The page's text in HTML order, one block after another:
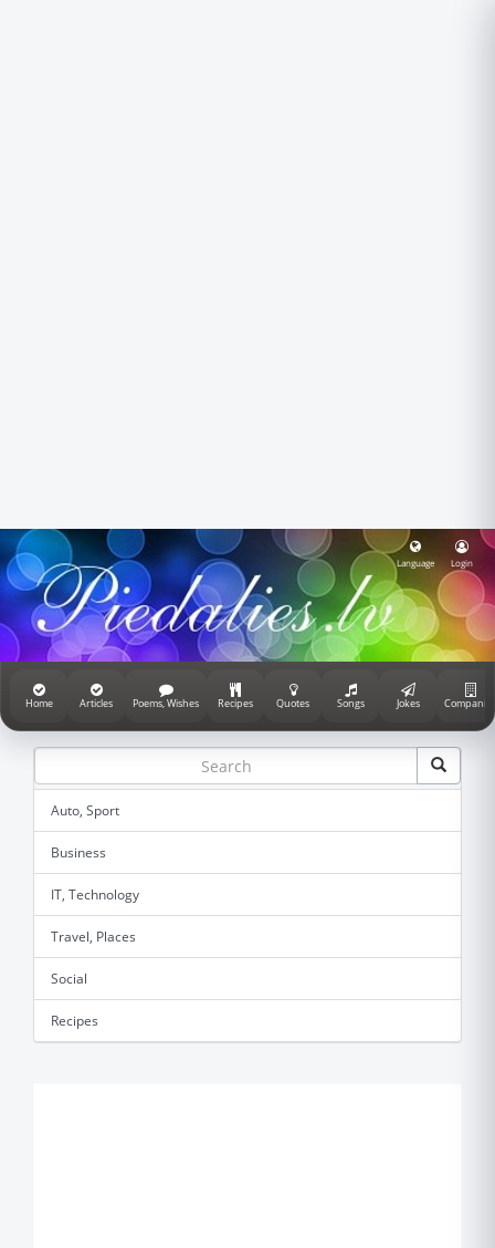
Language Login
Home Articles Poems, Wishes Recipes Quotes Songs Jokes Companies
Auto, Sport
Business
IT, Technology
Travel, Places
Social
Recipes